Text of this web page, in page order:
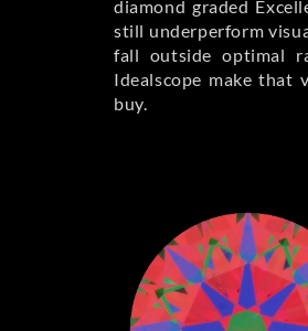
diamond graded
still underperform
fall outside optimal
Idealscope make that
buy.